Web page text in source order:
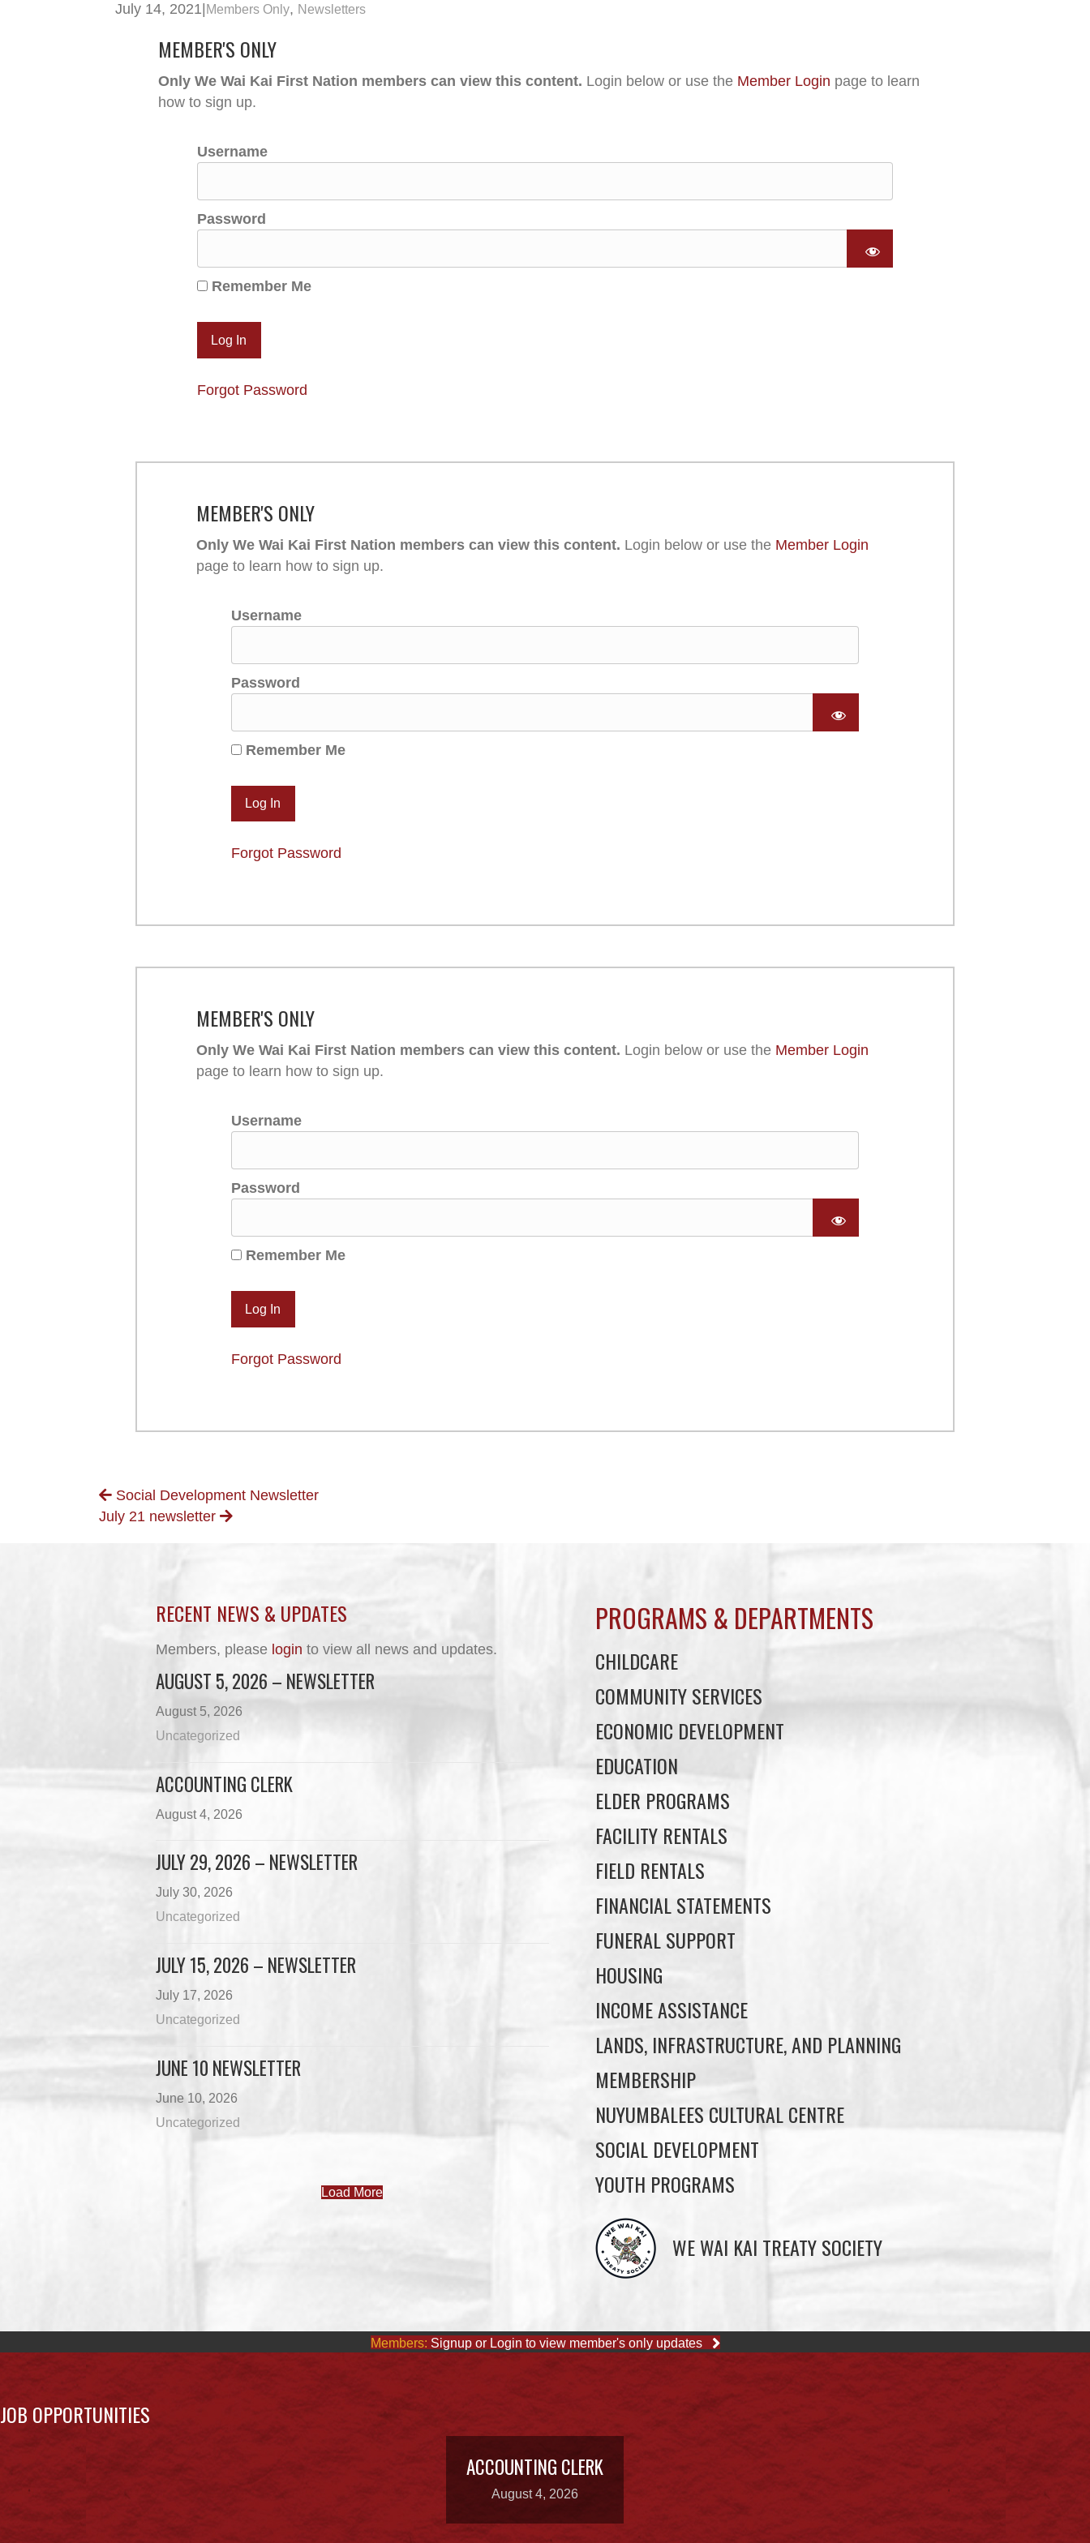
July 14, 2021 Members Only, Newsletters
MEMBER'S ONLY
Only We Wai Kai First Nation members can view this content. Login below or use the Member Login page to learn
how to sign up.
Username
Password
Remember Me
Forgot Password
MEMBER'S ONLY
Only We Wai Kai First Nation members can view this content. Login below or use the Member Login
page to learn how to sign up.
Username
Password
Remember Me
Forgot Password
MEMBER'S ONLY
Only We Wai Kai First Nation members can view this content. Login below or use the Member Login
page to learn how to sign up.
Username
Password
Remember Me
Forgot Password
POSTS
NAVIGATION
Social Development Newsletter
July 21 newsletter
RECENT NEWS & UPDATES
Members, please login to view all news and updates.
AUGUST 5, 2026 – NEWSLETTER
August 5, 2026
Uncategorized
ACCOUNTING CLERK
August 4, 2026
JULY 29, 2026 – NEWSLETTER
July 30, 2026
Uncategorized
JULY 15, 2026 – NEWSLETTER
July 17, 2026
Uncategorized
JUNE 10 NEWSLETTER
June 10, 2026
Uncategorized
Load More
PROGRAMS & DEPARTMENTS
CHILDCARE
COMMUNITY SERVICES
ECONOMIC DEVELOPMENT
EDUCATION
ELDER PROGRAMS
FACILITY RENTALS
FIELD RENTALS
FINANCIAL STATEMENTS
FUNERAL SUPPORT
HOUSING
INCOME ASSISTANCE
LANDS, INFRASTRUCTURE, AND PLANNING
MEMBERSHIP
NUYUMBALEES CULTURAL CENTRE
SOCIAL DEVELOPMENT
YOUTH PROGRAMS
WE WAI KAI TREATY SOCIETY
Members: Signup or Login to view member's only updates
JOB OPPORTUNITIES
ACCOUNTING CLERK
August 4, 2026